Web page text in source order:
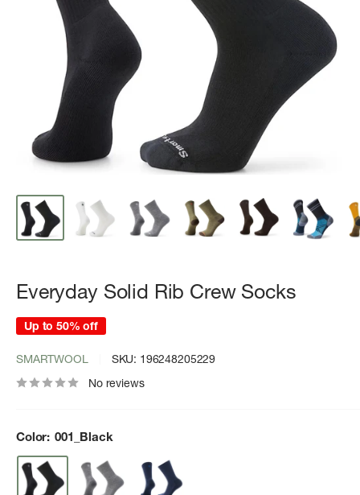
Everyday Solid Rib Crew Socks
Up to 50% off
SMARTWOOL SKU: 196248205229
No reviews
Color: 001_Black